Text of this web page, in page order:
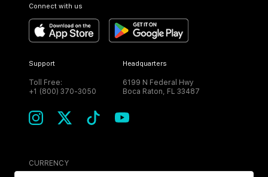
Connect with us
Support
Toll Free:
+1 (800) 370-3050
Headquarters
6199 N Federal Hwy
Boca Raton, FL 33487
CURRENCY